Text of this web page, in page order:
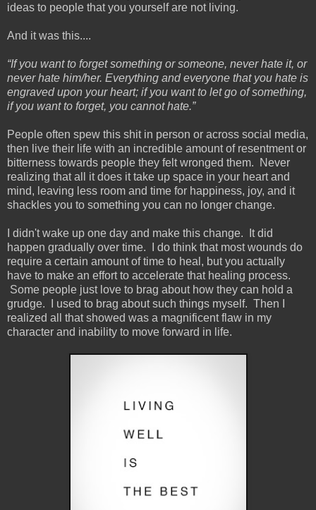
ideas to people that you yourself are not living.
And it was this....
“If you want to forget something or someone, never hate it, or
never hate him/her. Everything and everyone that you hate is
engraved upon your heart; if you want to let go of something,
if you want to forget, you cannot hate.”
People often spew this shit in person or across social media,
then live their life with an incredible amount of resentment or
bitterness towards people they felt wronged them. Never
realizing that all it does it take up space in your heart and
mind, leaving less room and time for happiness, joy, and it
shackles you to something you can no longer change.
I didn't wake up one day and make this change. It did
happen gradually over time. I do think that most wounds do
require a certain amount of time to heal, but you actually
have to make an effort to accelerate that healing process.
Some people just love to brag about how they can hold a
grudge. I used to brag about such things myself. Then I
realized all that showed was a magnificent flaw in my
character and inability to move forward in life.